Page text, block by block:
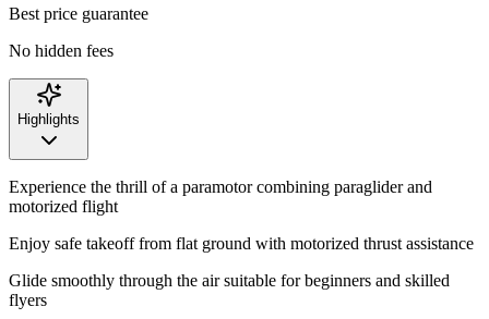
Best price guarantee
No hidden fees
Highlights
Experience the thrill of a paramotor combining paraglider and
motorized flight
Enjoy safe takeoff from flat ground with motorized thrust assistance
Glide smoothly through the air suitable for beginners and skilled
flyers